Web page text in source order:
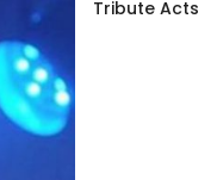
Tribute Acts